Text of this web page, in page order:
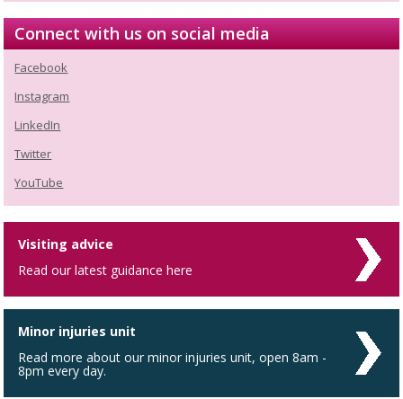
Connect with us on social media
Facebook
Instagram
LinkedIn
Twitter
YouTube
Visiting advice
Read our latest guidance here
Minor injuries unit
Read more about our minor injuries unit, open 8am -
8pm every day.